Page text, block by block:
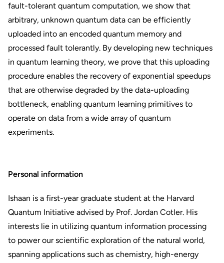
fault-tolerant quantum computation, we show that
arbitrary, unknown quantum data can be efficiently
uploaded into an encoded quantum memory and
processed fault tolerantly. By developing new techniques
in quantum learning theory, we prove that this uploading
procedure enables the recovery of exponential speedups
that are otherwise degraded by the data-uploading
bottleneck, enabling quantum learning primitives to
operate on data from a wide array of quantum
experiments.
Personal information
Ishaan is a first-year graduate student at the Harvard
Quantum Initiative advised by Prof. Jordan Cotler. His
interests lie in utilizing quantum information processing
to power our scientific exploration of the natural world,
spanning applications such as chemistry, high-energy